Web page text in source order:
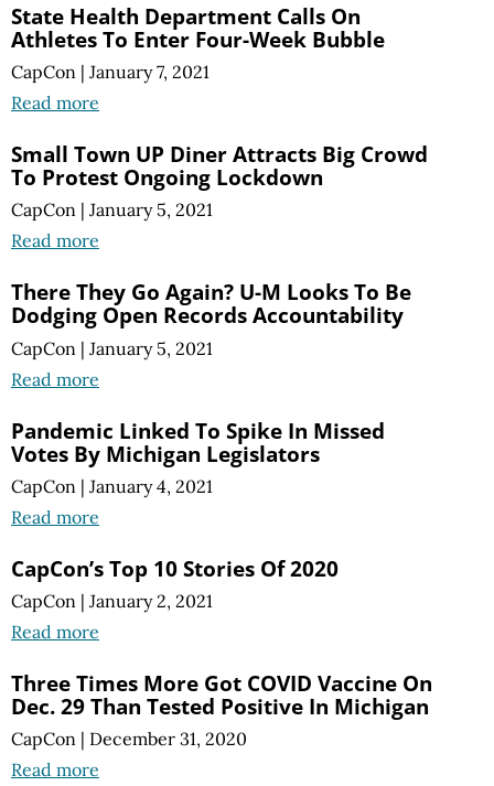
State Health Department Calls On
Athletes To Enter Four-Week Bubble
CapCon | January 7, 2021
Read more
Small Town UP Diner Attracts Big Crowd
To Protest Ongoing Lockdown
CapCon | January 5, 2021
Read more
There They Go Again? U-M Looks To Be
Dodging Open Records Accountability
CapCon | January 5, 2021
Read more
Pandemic Linked To Spike In Missed
Votes By Michigan Legislators
CapCon | January 4, 2021
Read more
CapCon’s Top 10 Stories Of 2020
CapCon | January 2, 2021
Read more
Three Times More Got COVID Vaccine On
Dec. 29 Than Tested Positive In Michigan
CapCon | December 31, 2020
Read more